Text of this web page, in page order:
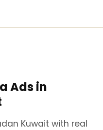
Ads in
Kuwait with real